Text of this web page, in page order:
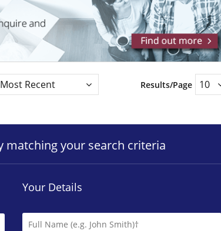
Results/Page
matching your search criteria
Your Details